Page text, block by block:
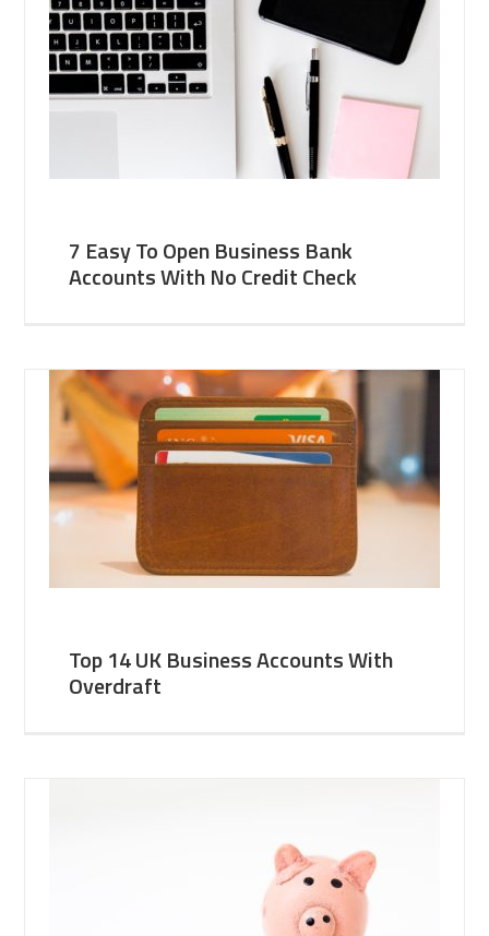
7 Easy To Open Business Bank
Accounts With No Credit Check
Top 14 UK Business Accounts With
Overdraft